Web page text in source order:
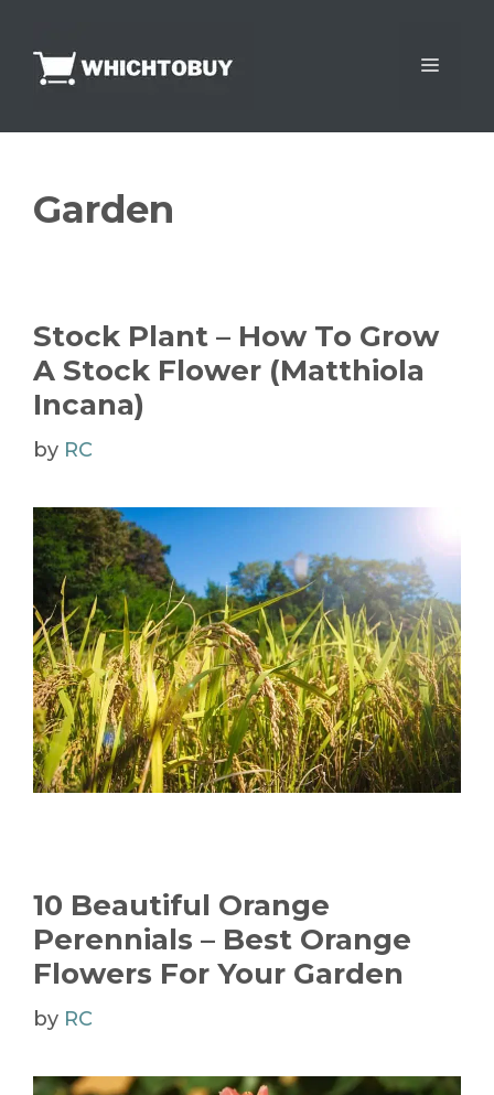
content
Menu
Garden
Stock Plant – How To Grow
A Stock Flower (Matthiola
Incana)
by RC
10 Beautiful Orange
Perennials – Best Orange
Flowers For Your Garden
by RC